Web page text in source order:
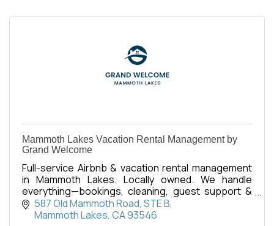
Mammoth Lakes Vacation Rental Management by
Grand Welcome
Full-service Airbnb & vacation rental management
in Mammoth Lakes. Locally owned. We handle
everything—bookings, cleaning, guest support &
more. Maximize income with zero hassle.
587 Old Mammoth Road STE B
Mammoth Lakes CA93546